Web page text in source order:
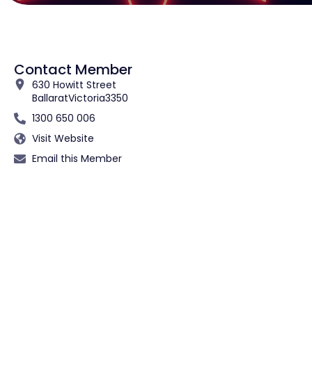
Contact Member
630 Howitt Street
BallaratVictoria3350
1300 650 006
Visit Website
Email this Member